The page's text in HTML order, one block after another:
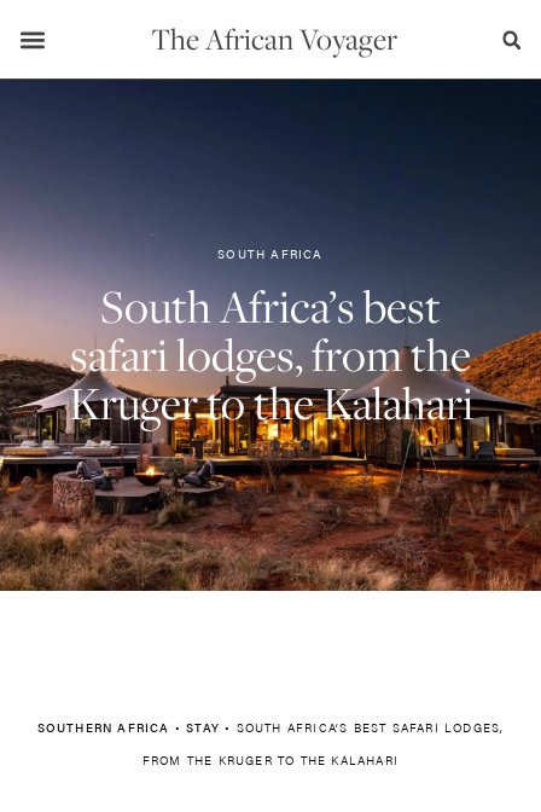
The African Voyager
SOUTH AFRICA
South Africa’s best
safari lodges, from the
Kruger to the Kalahari
SOUTHERN AFRICA •STAY • SOUTH AFRICA’S BEST SAFARI LODGES,
FROM THE KRUGER TO THE KALAHARI